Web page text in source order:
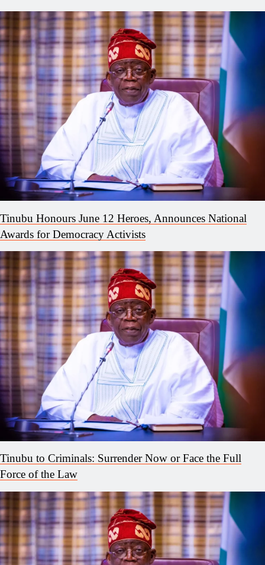
Tinubu Honours June 12 Heroes, Announces National
Awards for Democracy Activists
Tinubu to Criminals: Surrender Now or Face the Full
Force of the Law